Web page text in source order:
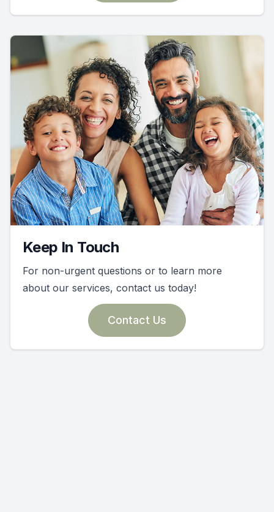
Keep In Touch
For non-urgent questions or to learn more
about our services, contact us today!
Contact Us